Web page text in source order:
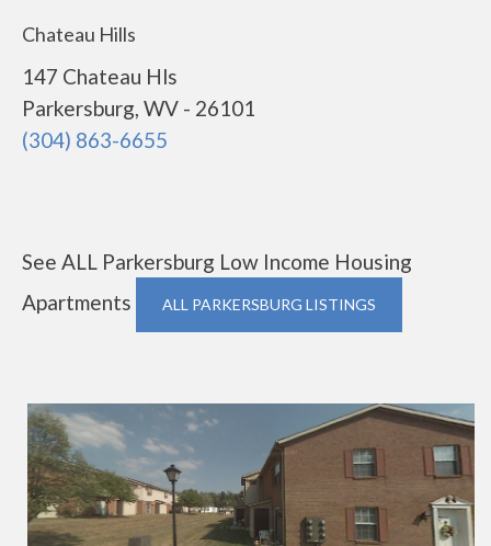
Chateau Hills
147 Chateau Hls
Parkersburg, WV - 26101
(304) 863-6655
See ALL Parkersburg Low Income Housing
Apartments
ALL PARKERSBURG LISTINGS